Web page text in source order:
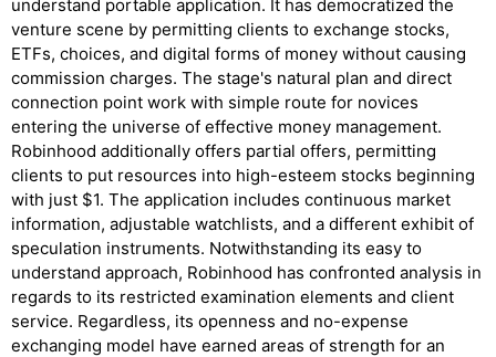
understand portable application. It has democratized the
venture scene by permitting clients to exchange stocks,
ETFs, choices, and digital forms of money without causing
commission charges. The stage's natural plan and direct
connection point work with simple route for novices
entering the universe of effective money management.
Robinhood additionally offers partial offers, permitting
clients to put resources into high-esteem stocks beginning
with just $1. The application includes continuous market
information, adjustable watchlists, and a different exhibit of
speculation instruments. Notwithstanding its easy to
understand approach, Robinhood has confronted analysis in
regards to its restricted examination elements and client
service. Regardless, its openness and no-expense
exchanging model have earned areas of strength for an